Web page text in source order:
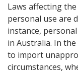
Laws affecting
personal use are
instance,
in Australia. In
to import
circumstances,